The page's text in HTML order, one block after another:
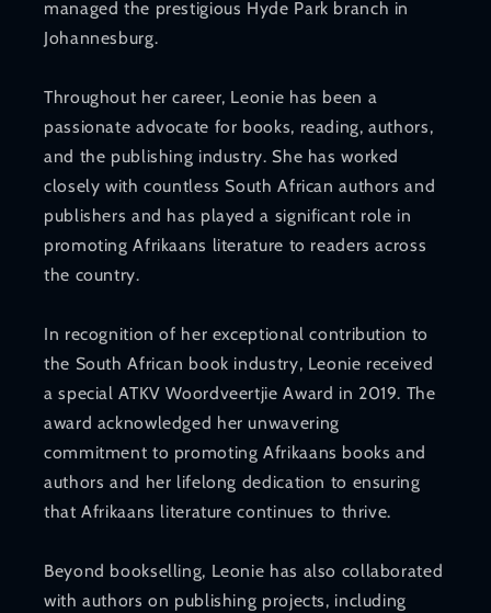
managed the prestigious Hyde Park branch in
Johannesburg.
Throughout her career, Leonie has been a
passionate advocate for books, reading, authors,
and the publishing industry. She has worked
closely with countless South African authors and
publishers and has played a significant role in
promoting Afrikaans literature to readers across
the country.
In recognition of her exceptional contribution to
the South African book industry, Leonie received
a special ATKV Woordveertjie Award in 2019. The
award acknowledged her unwavering
commitment to promoting Afrikaans books and
authors and her lifelong dedication to ensuring
that Afrikaans literature continues to thrive.
Beyond bookselling, Leonie has also collaborated
with authors on publishing projects, including